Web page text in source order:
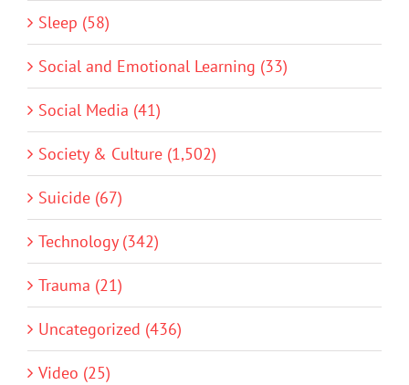
Sleep (58)
Social and Emotional Learning (33)
Social Media (41)
Society & Culture (1,502)
Suicide (67)
Technology (342)
Trauma (21)
Uncategorized (436)
Video (25)